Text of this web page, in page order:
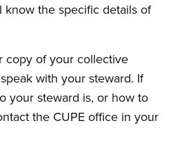
know the specific details of
copy of your collective
with your steward. If
your steward is, or how to
the CUPE office in your